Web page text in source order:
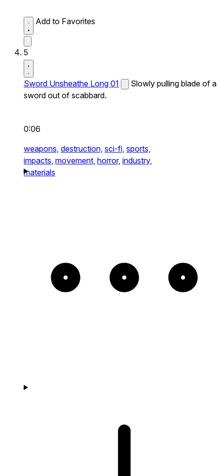
Add to Favorites
5
Sword Unsheathe Long 01
Slowly pulling blade of a
sword out of scabbard.
0:06
weapons, destruction, sci-fi, sports,
impacts, movement, horror, industry,
materials